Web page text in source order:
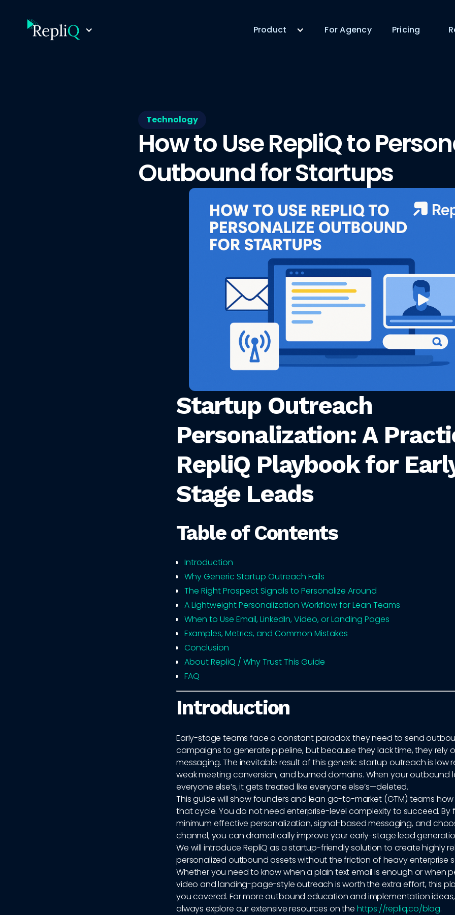
Product For Agency Pricing
Technology
How to Use RepliQ to
Outbound for Startups
Startup Outreach
Personalization: A
RepliQ Playbook for
Stage Leads
Table of Contents
Introduction
Why Generic Startup Outreach Fails
The Right Prospect Signals to Personalize Around
A Lightweight Personalization Workflow for Lean Teams
When to Use Email, LinkedIn, Video, or Landing Pages
Examples, Metrics, and Common Mistakes
Conclusion
About RepliQ / Why Trust This Guide
FAQ
Introduction
Early-stage teams face a constant paradox: they need to send
campaigns to generate pipeline, but because they lack time, they rely
messaging. The inevitable result of this generic startup outreach is low
weak meeting conversion, and burned domains. When your outbound
everyone else’s, it gets treated like everyone else’s—deleted.
This guide will show founders and lean go-to-market (GTM) teams
that cycle. You do not need enterprise-level complexity to succeed. By
minimum effective personalization, signal-based messaging, and
channel, you can dramatically improve your early-stage lead
We will introduce RepliQ as a startup-friendly solution to create highly
personalized outbound assets without the friction of heavy enterprise
Whether you need to know when a plain text email is enough or when
video and landing-page-style outreach is worth the extra effort, this
you covered. For more outbound education and implementation
always explore our extensive resources on the https://repliq.co/blog.